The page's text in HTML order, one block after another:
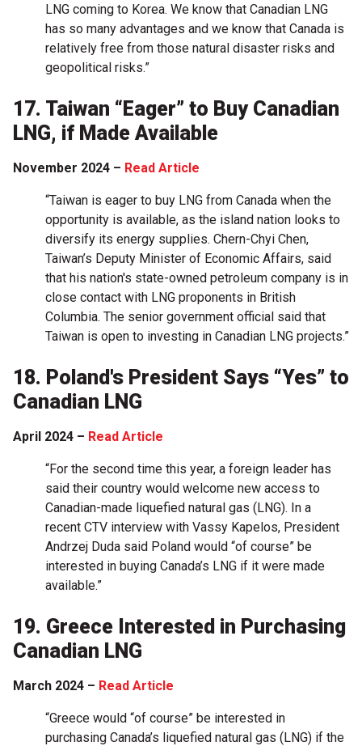
LNG coming to Korea. We know that Canadian LNG
has so many advantages and we know that Canada is
relatively free from those natural disaster risks and
geopolitical risks.”
17. Taiwan “Eager” to Buy Canadian
LNG, if Made Available
November 2024 – Read Article
“Taiwan is eager to buy LNG from Canada when the
opportunity is available, as the island nation looks to
diversify its energy supplies. Chern-Chyi Chen,
Taiwan’s Deputy Minister of Economic Affairs, said
that his nation's state-owned petroleum company is in
close contact with LNG proponents in British
Columbia. The senior government official said that
Taiwan is open to investing in Canadian LNG projects.”
18. Poland's President Says “Yes” to
Canadian LNG
April 2024 – Read Article
“For the second time this year, a foreign leader has
said their country would welcome new access to
Canadian-made liquefied natural gas (LNG). In a
recent CTV interview with Vassy Kapelos, President
Andrzej Duda said Poland would “of course” be
interested in buying Canada’s LNG if it were made
available.”
19. Greece Interested in Purchasing
Canadian LNG
March 2024 – Read Article
“Greece would “of course” be interested in
purchasing Canada’s liquefied natural gas (LNG) if the